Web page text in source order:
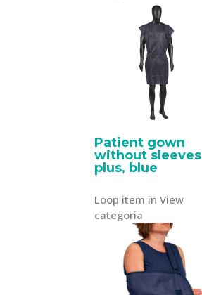
Patient gown
without sleeves
plus, blue
Loop item in View
categoria